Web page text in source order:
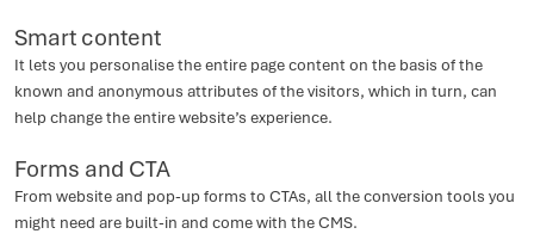
Smart content
It lets you personalise the entire page content on the basis of the
known and anonymous attributes of the visitors, which in turn, can
help change the entire website’s experience.
Forms and CTA
From website and pop-up forms to CTAs, all the conversion tools you
might need are built-in and come with the CMS.